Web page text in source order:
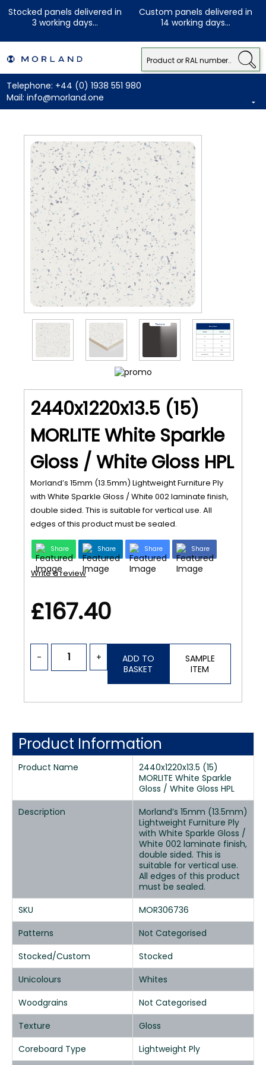
Stocked panels delivered in
3 working days...
Custom panels delivered in
14 working days...
Telephone: +44 (0) 1938 551 980
Mail: info@morland.one
2440x1220x13.5 (15)
MORLITE White Sparkle
Gloss / White Gloss HPL
Morland’s 15mm (13.5mm) Lightweight Furniture Ply
with White Sparkle Gloss / White 002 laminate finish,
double sided. This is suitable for vertical use. All
edges of this product must be sealed.
Share Share Share Share
Write a review
£167.40
- +
ADD TO
BASKET
SAMPLE
ITEM
Product Information
Product Name
2440x1220x13.5 (15)
MORLITE White Sparkle
Gloss / White Gloss HPL
Description
Morland’s 15mm (13.5mm)
Lightweight Furniture Ply
with White Sparkle Gloss /
White 002 laminate finish,
double sided. This is
suitable for vertical use.
All edges of this product
must be sealed.
SKU
MOR306736
Patterns
Not Categorised
Stocked/Custom
Stocked
Unicolours
Whites
Woodgrains
Not Categorised
Texture
Gloss
Coreboard Type
Lightweight Ply